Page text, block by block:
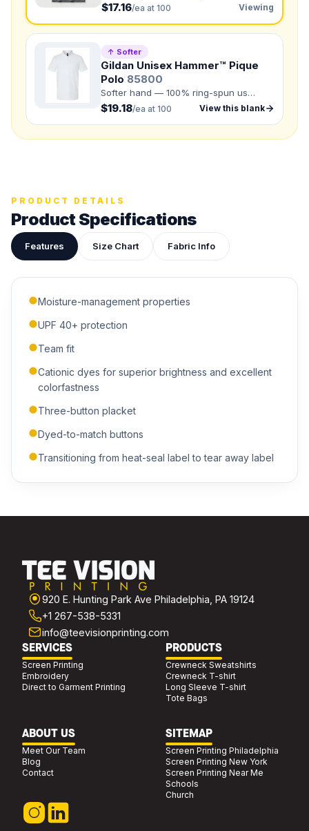
XS: S:
M: LG:
3XL
Total Quantity:0 shirts
Product Price:
attached to your quote so our team can see exactly what
Submit Quote
We'll get back to you within 24 hours.
$17.16/ea at 100 Viewing
↑ Softer
Gildan Unisex Hammer™ Pique
Polo 85800
Softer hand — 100% ring-spun us
cotton.
$19.18/ea at 100 View this blank
PRODUCT DETAILS
Product Specifications
Features Size Chart Fabric Info
Moisture-management properties
UPF 40+ protection
Team fit
Cationic dyes for superior brightness and excellent
colorfastness
Three-button placket
Dyed-to-match buttons
Transitioning from heat-seal label to tear away label
920 E. Hunting Park Ave Philadelphia, PA 19124
+1 267-538-5331
info@teevisionprinting.com
SERVICES
Screen Printing
Embroidery
Direct to Garment Printing
PRODUCTS
Crewneck Sweatshirts
Crewneck T-shirt
Long Sleeve T-shirt
Tote Bags
ABOUT US
Meet Our Team
Blog
Contact
SITEMAP
Screen Printing Philadelphia
Screen Printing New York
Screen Printing Near Me
Schools
Church